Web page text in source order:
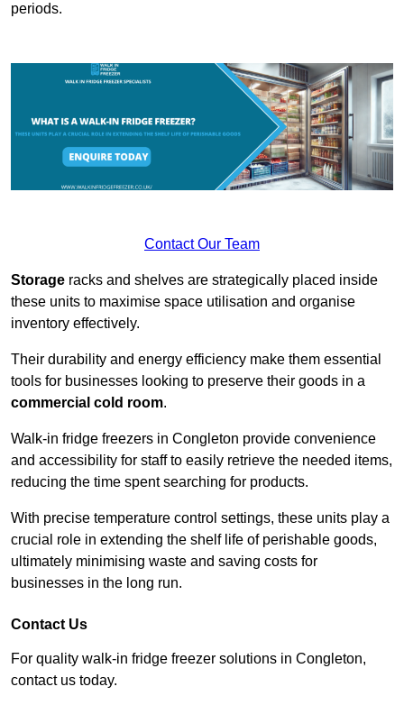
periods.
Contact Our Team
Storage racks and shelves are strategically placed inside
these units to maximise space utilisation and organise
inventory effectively.
Their durability and energy efficiency make them essential
tools for businesses looking to preserve their goods in a
commercial cold room.
Walk-in fridge freezers in Congleton provide convenience
and accessibility for staff to easily retrieve the needed items,
reducing the time spent searching for products.
With precise temperature control settings, these units play a
crucial role in extending the shelf life of perishable goods,
ultimately minimising waste and saving costs for
businesses in the long run.
Contact Us
For quality walk-in fridge freezer solutions in Congleton,
contact us today.